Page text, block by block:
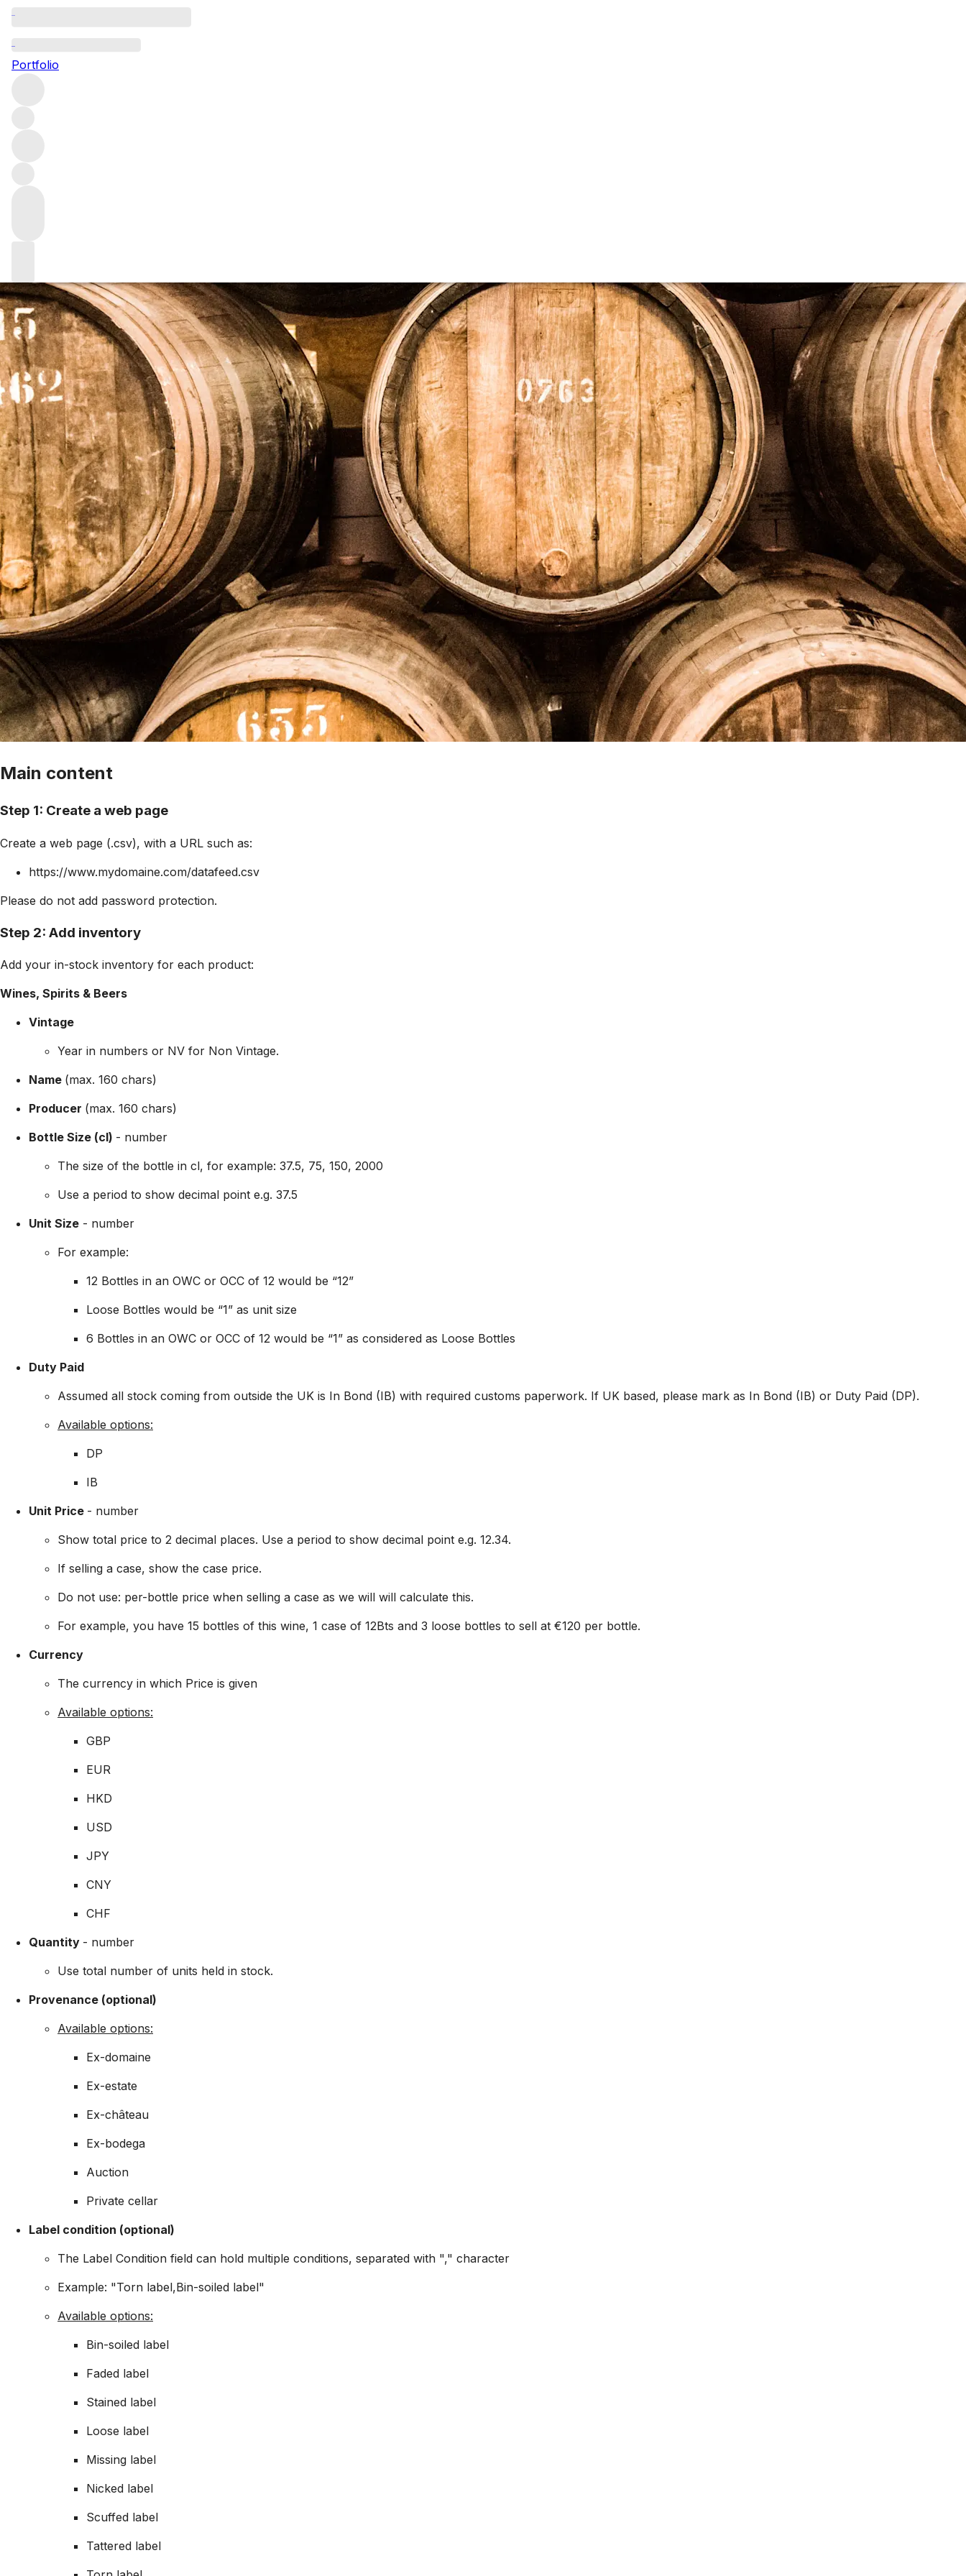
Portfolio
Datafeed
Main content
Step 1: Create a web page
Create a web page (.csv), with a URL such as:
https://www.mydomaine.com/datafeed.csv
Please do not add password protection.
Step 2: Add inventory
Add your in-stock inventory for each product:
Wines, Spirits & Beers
Vintage
Year in numbers or NV for Non Vintage.
Name (max. 160 chars)
Producer (max. 160 chars)
Bottle Size (cl) - number
The size of the bottle in cl, for example: 37.5, 75, 150, 2000
Use a period to show decimal point e.g. 37.5
Unit Size - number
For example:
12 Bottles in an OWC or OCC of 12 would be “12”
Loose Bottles would be “1” as unit size
6 Bottles in an OWC or OCC of 12 would be “1” as considered as Loose Bottles
Duty Paid
Assumed all stock coming from outside the UK is In Bond (IB) with required customs paperwork. If UK based, please mark as In Bond (IB) or Duty Paid (DP).
Available options:
DP
IB
Unit Price - number
Show total price to 2 decimal places. Use a period to show decimal point e.g. 12.34.
If selling a case, show the case price.
Do not use: per-bottle price when selling a case as we will will calculate this.
For example, you have 15 bottles of this wine, 1 case of 12Bts and 3 loose bottles to sell at €120 per bottle.
Currency
The currency in which Price is given
Available options:
GBP
EUR
HKD
USD
JPY
CNY
CHF
Quantity - number
Use total number of units held in stock.
Provenance (optional)
Available options:
Ex-domaine
Ex-estate
Ex-château
Ex-bodega
Auction
Private cellar
Label condition (optional)
The Label Condition field can hold multiple conditions, separated with "," character
Example: "Torn label,Bin-soiled label"
Available options:
Bin-soiled label
Faded label
Stained label
Loose label
Missing label
Nicked label
Scuffed label
Tattered label